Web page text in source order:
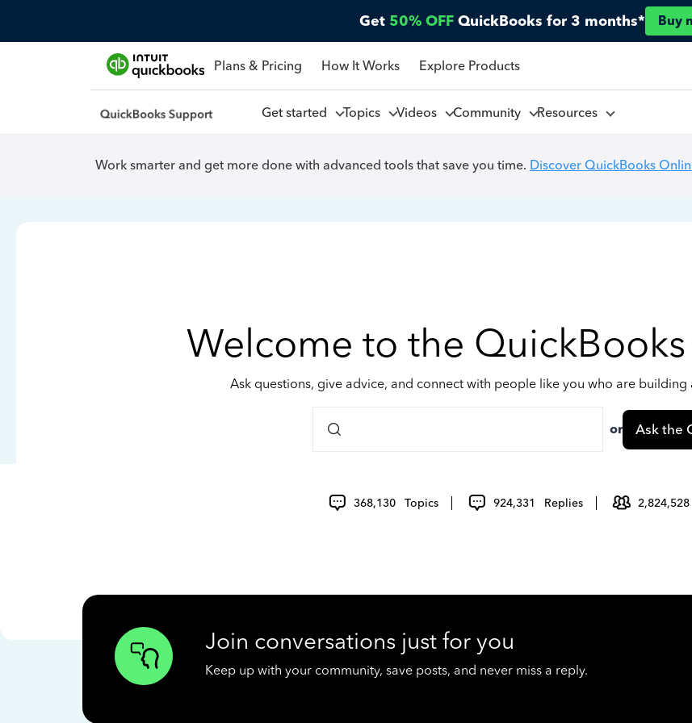
Get 50% OFF QuickBooks for 3 months* Buy
Plans & Pricing How It Works Explore Products
Get started Topics Videos Community Resources
Work smarter and get more done with advanced tools that save you time. Discover QuickBooks
Welcome to the
Ask questions, give advice, and connect with people like you who are building
or Ask the
368,130 Topics 924,331 Replies 2,824,528
Join conversations just for you
Keep up with your community, save posts, and never miss a reply.